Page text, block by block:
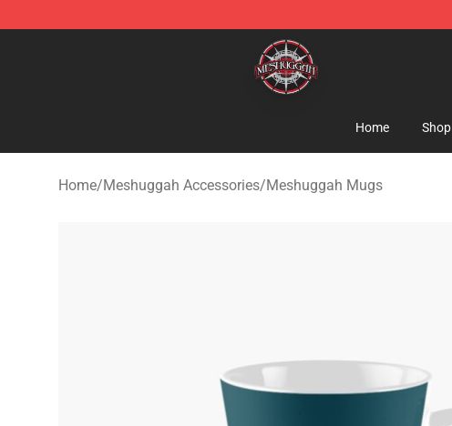
Meshuggah Shop - Official Meshuggah Merchandise Store
Home Shop
Home/Meshuggah Accessories/Meshuggah Mugs